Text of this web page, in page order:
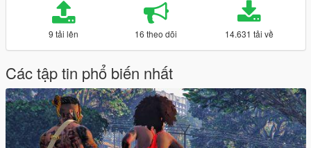
9 tải lên 16 theo dõi 14.631 tải về
Các tập tin phổ biến nhất